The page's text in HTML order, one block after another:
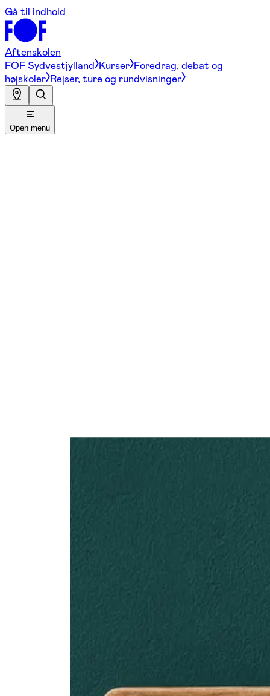
Gå til indhold
Aftenskolen
FOF Sydvestjylland Kurser Foredrag, debat og
højskoler Rejser, ture og rundvisninger
Open menu